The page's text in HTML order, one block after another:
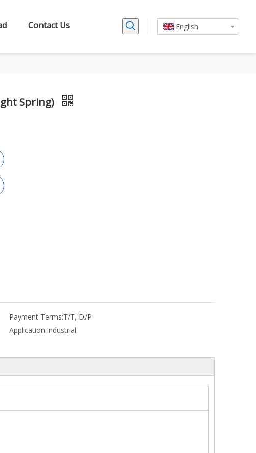
Contact Us English
Spring)
Payment Terms:T/T, D/P
Application:Industrial